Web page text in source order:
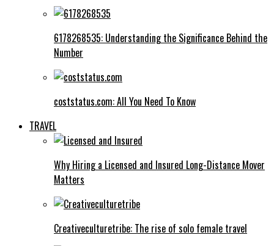
6178268535: Understanding the Significance Behind the
Number
coststatus.com: All You Need To Know
TRAVEL
Why Hiring a Licensed and Insured Long-Distance Mover
Matters
Creativeculturetribe: The rise of solo female travel